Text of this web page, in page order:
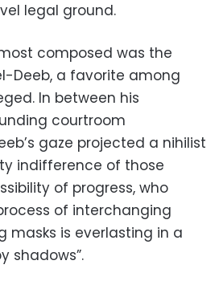
legal ground.
composed was the
Deeb, a favorite among
In between his
courtroom
gaze projected a nihilist
indifference of those
of progress, who
of interchanging
masks is everlasting in a
shadows”.